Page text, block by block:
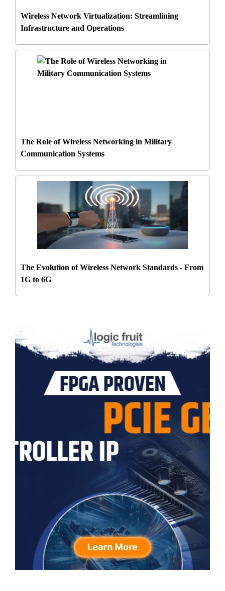
Wireless Network Virtualization: Streamlining
Infrastructure and Operations
The Role of Wireless Networking in Military
Communication Systems
The Evolution of Wireless Network Standards - From
1G to 6G